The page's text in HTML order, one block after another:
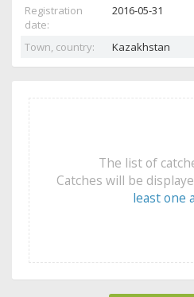
Registration
date:
2016-05-31
Town, country: Kazakhstan
The list of
Catches will be
least one